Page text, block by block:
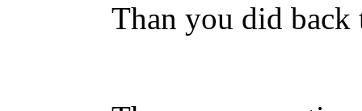
Than you did back